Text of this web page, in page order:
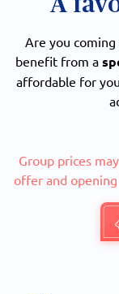
Are you
benefit from a
affordable for
Group prices
offer and